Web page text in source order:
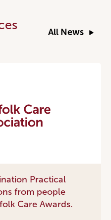
All News
Practical
from people
Care Awards.